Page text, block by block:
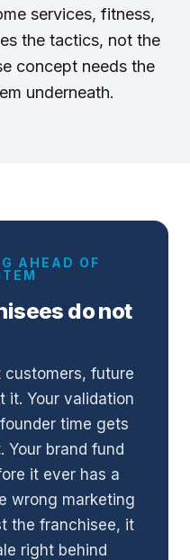
services, fitness,
the tactics, not the
concept needs the
underneath.
AHEAD OF
do not
future
it. Your validation
time gets
Your brand fund
it ever has a
wrong marketing
the franchisee, it
right behind